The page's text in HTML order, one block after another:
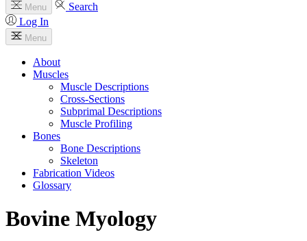
Menu
Search
Log In
Menu
About
Muscles
Muscle Descriptions
Cross-Sections
Subprimal Descriptions
Muscle Profiling
Bones
Bone Descriptions
Skeleton
Fabrication Videos
Glossary
Bovine Myology